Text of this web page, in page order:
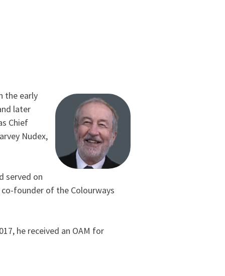
the early
later
Chief
Nudex,
served on
founder of the Colourways
he received an OAM for